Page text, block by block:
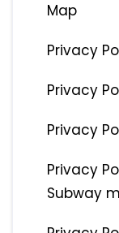
Map
Privacy
Privacy
Privacy
Privacy
Subway